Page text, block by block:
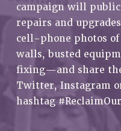
STAFF
CAMPUS ACTION
GRIEVANCE
ADJUNCT LIAISON
VISIT US/
JOB POSTINGS
CONSTITUTION
campaign will
repairs and
cell-phone photos
walls, busted
fixing—and share
Twitter, Instagram
hashtag